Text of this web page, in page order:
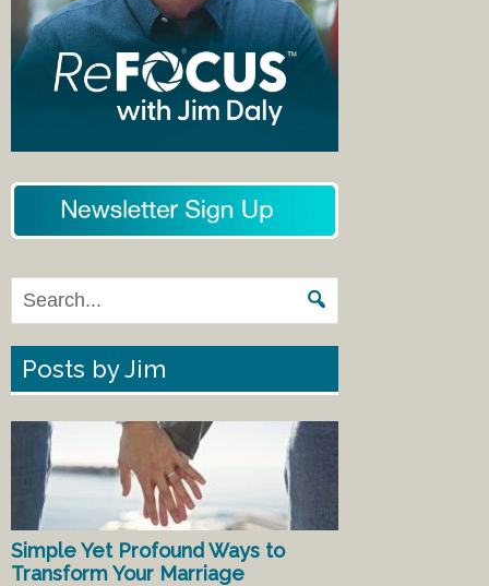
Posts by Jim
Simple Yet Profound Ways to
Transform Your Marriage